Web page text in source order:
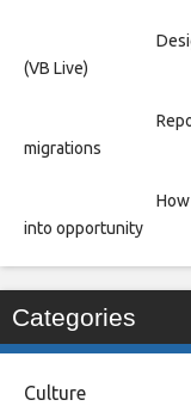
(VB Live)
migrations
into opportunity
Categories
Culture